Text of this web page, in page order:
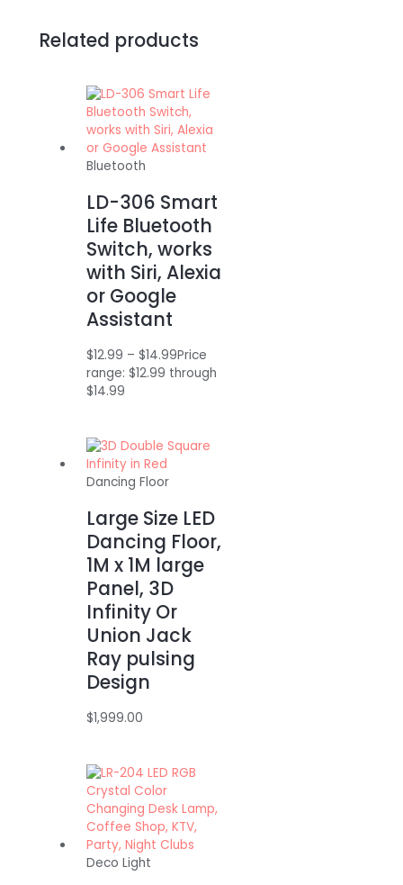
Related products
Bluetooth
LD-306 Smart
Life Bluetooth
Switch, works
with Siri, Alexia
or Google
Assistant
$12.99 – $14.99Price
range: $12.99 through
$14.99
Dancing Floor
Large Size LED
Dancing Floor,
1M x 1M large
Panel, 3D
Infinity Or
Union Jack
Ray pulsing
Design
$1,999.00
Deco Light